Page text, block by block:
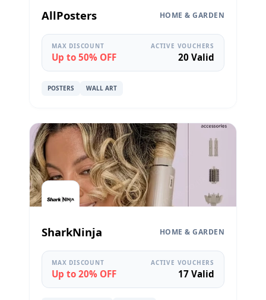
AllPosters HOME & GARDEN
MAX DISCOUNT
Up to 50% OFF
ACTIVE VOUCHERS
20 Valid
POSTERS WALL ART
SharkNinja HOME & GARDEN
MAX DISCOUNT
Up to 20% OFF
ACTIVE VOUCHERS
17 Valid